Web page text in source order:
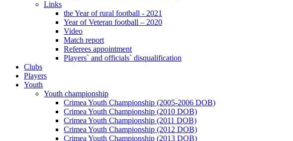
Links
the Year of rural football - 2021
Year of Veteran football – 2020
Video
Match report
Referees appointment
Players` and officials` disqualification
Clubs
Players
Youth
Youth championship
Crimea Youth Championship (2005-2006 DOB)
Crimea Youth Championship (2010 DOB)
Crimea Youth Championship (2011 DOB)
Crimea Youth Championship (2012 DOB)
Crimea Youth Championship (2013 DOB)